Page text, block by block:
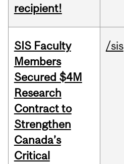
recipient!
SIS Faculty
Members
Secured $4M
Research
Contract to
Strengthen
Canada’s
Critical
/sis